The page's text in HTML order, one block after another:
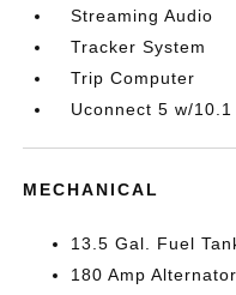
Streaming Audio
Tracker System
Trip Computer
Uconnect 5 w/
MECHANICAL
13.5 Gal. Fuel
180 Amp Alternator